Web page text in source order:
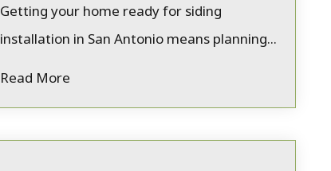
Getting your home ready for siding
installation in San Antonio means planning...
Read More